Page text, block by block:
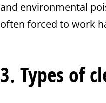
and environmental
often forced to work
3. Types of